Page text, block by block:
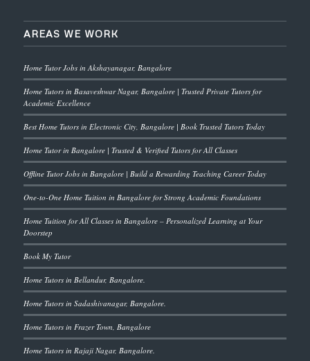
AREAS WE WORK
Home Tutor Jobs in Akshayanagar, Bangalore
Home Tutors in Basaveshwar Nagar, Bangalore | Trusted Private Tutors for
Academic Excellence
Best Home Tutors in Electronic City, Bangalore | Book Trusted Tutors Today
Home Tutor in Bangalore | Trusted & Verified Tutors for All Classes
Offline Tutor Jobs in Bangalore | Build a Rewarding Teaching Career Today
One-to-One Home Tuition in Bangalore for Strong Academic Foundations
Home Tuition for All Classes in Bangalore – Personalized Learning at Your
Doorstep
Book My Tutor
Home Tutors in Bellandur, Bangalore.
Home Tutors in Sadashivanagar, Bangalore.
Home Tutors in Frazer Town, Bangalore
Home Tutors in Rajaji Nagar, Bangalore.